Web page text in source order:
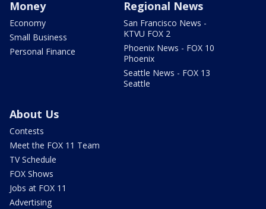
Money
Economy
Small Business
Personal Finance
Regional News
San Francisco News -
KTVU FOX 2
Phoenix News - FOX 10
Phoenix
Seattle News - FOX 13
Seattle
About Us
Contests
Meet the FOX 11 Team
TV Schedule
FOX Shows
Jobs at FOX 11
Advertising